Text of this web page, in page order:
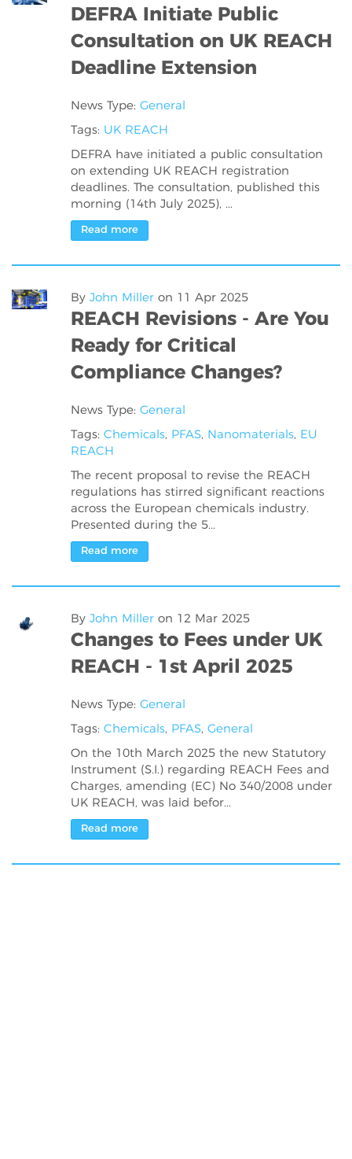
DEFRA Initiate Public
Consultation on UK REACH
Deadline Extension
News Type: General
Tags: UK REACH
DEFRA have initiated a public consultation
on extending UK REACH registration
deadlines. The consultation, published this
morning (14th July 2025), ...
Read more
By John Milleron 11 Apr 2025
REACH Revisions - Are You
Ready for Critical
Compliance Changes?
News Type: General
Tags: Chemicals, PFAS, Nanomaterials, EU
REACH
The recent proposal to revise the REACH
regulations has stirred significant reactions
across the European chemicals industry.
Presented during the 5...
Read more
By John Milleron 12 Mar 2025
Changes to Fees under UK
REACH - 1st April 2025
News Type: General
Tags: Chemicals, PFAS, General
On the 10th March 2025 the new Statutory
Instrument (S.I.) regarding REACH Fees and
Charges, amending (EC) No 340/2008 under
UK REACH, was laid befor...
Read more